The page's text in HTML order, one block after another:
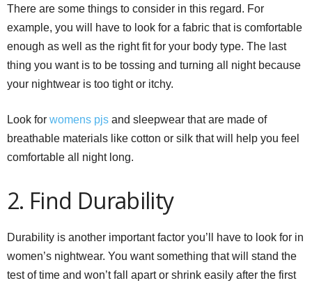
There are some things to consider in this regard. For
example, you will have to look for a fabric that is comfortable
enough as well as the right fit for your body type. The last
thing you want is to be tossing and turning all night because
your nightwear is too tight or itchy.
Look for womens pjs and sleepwear that are made of
breathable materials like cotton or silk that will help you feel
comfortable all night long.
2. Find Durability
Durability is another important factor you’ll have to look for in
women’s nightwear. You want something that will stand the
test of time and won’t fall apart or shrink easily after the first